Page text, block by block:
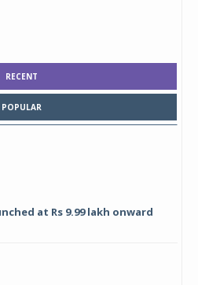
RECENT
POPULAR
at Rs 9.99 lakh onward